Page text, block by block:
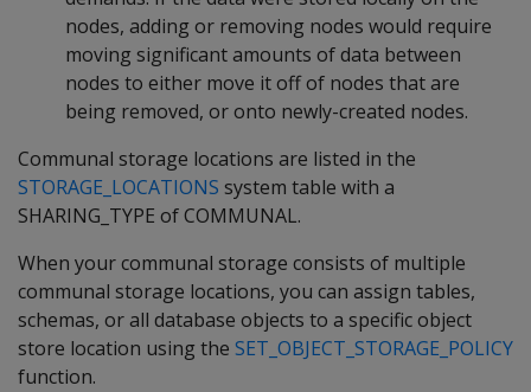
nodes, adding or removing nodes would require
moving significant amounts of data between
nodes to either move it off of nodes that are
being removed, or onto newly-created nodes.
Communal storage locations are listed in the
STORAGE_LOCATIONS system table with a
SHARING_TYPE of COMMUNAL.
When your communal storage consists of multiple
communal storage locations, you can assign tables,
schemas, or all database objects to a specific object
store location using the SET_OBJECT_STORAGE_POLICY
function.